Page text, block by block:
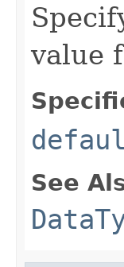
value
See